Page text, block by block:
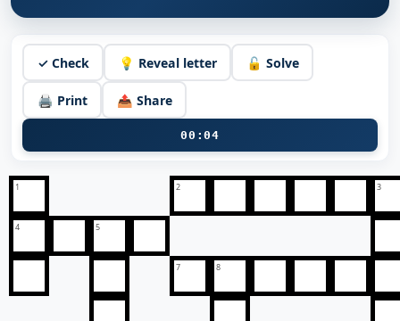
✓ Check 💡 Reveal letter 🔓 Solve
🖨️ Print 📤 Share
00:05
1 2 3
4 5
7 8